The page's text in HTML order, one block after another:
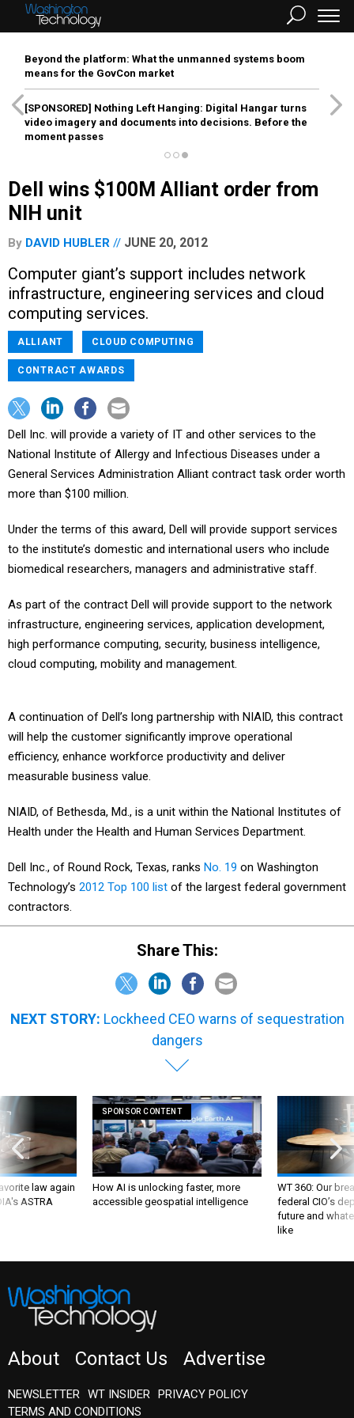
Beyond the platform: What the unmanned systems boom
means for the GovCon market
[SPONSORED] Nothing Left Hanging: Digital Hangar turns
video imagery and documents into decisions. Before the
moment passes
Dell wins $100M Alliant order from
NIH unit
By DAVID HUBLER JUNE 20, 2012
Computer giant’s support includes network
infrastructure, engineering services and cloud
computing services.
ALLIANT CLOUD COMPUTING
CONTRACT AWARDS
Dell Inc. will provide a variety of IT and other services to the
National Institute of Allergy and Infectious Diseases under a
General Services Administration Alliant contract task order worth
more than $100 million.
Under the terms of this award, Dell will provide support services
to the institute’s domestic and international users who include
biomedical researchers, managers and administrative staff.
As part of the contract Dell will provide support to the network
infrastructure, engineering services, application development,
high performance computing, security, business intelligence,
cloud computing, mobility and management.
A continuation of Dell’s long partnership with NIAID, this contract
will help the customer significantly improve operational
efficiency, enhance workforce productivity and deliver
measurable business value.
NIAID, of Bethesda, Md., is a unit within the National Institutes of
Health under the Health and Human Services Department.
Dell Inc., of Round Rock, Texas, ranks No. 19 on Washington
Technology’s 2012 Top 100 list of the largest federal government
contractors.
Share This:
NEXT STORY: Lockheed CEO warns of sequestration
dangers
law again
ASTRA
SPONSOR CONTENT
How AI is unlocking faster, more
accessible geospatial intelligence
WT 360: Our
federal CIO’s
future and
like
About Contact Us Advertise
NEWSLETTER WT INSIDER
PRIVACY POLICY
TERMS AND CONDITIONS